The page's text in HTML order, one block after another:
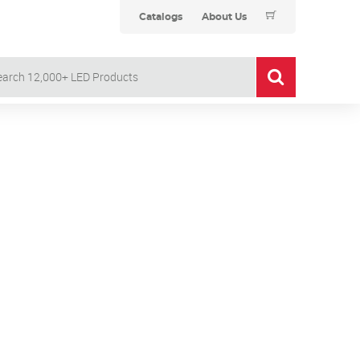
Catalogs About Us